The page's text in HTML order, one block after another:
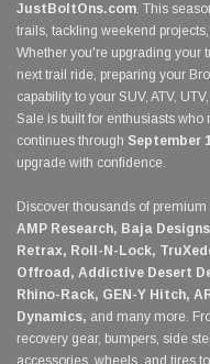
JustBoltOns.com. This
trails, tackling weekend
Whether you're upgrading your
next trail ride, preparing your
capability to your SUV, ATV,
Sale is built for enthusiasts who
continues through September
upgrade with confidence.
Discover thousands of
AMP Research, Baja
Retrax, Roll-N-Lock,
Offroad, Addictive Desert
Rhino-Rack, GEN-Y Hitch,
Dynamics, and many more.
recovery gear, bumpers, side